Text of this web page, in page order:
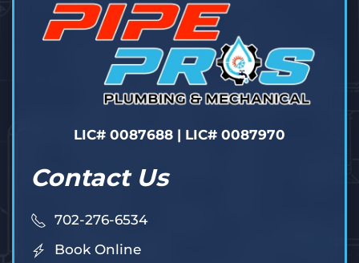
LIC# 0087688 | LIC# 0087970
Contact Us
702-276-6534
Book Online